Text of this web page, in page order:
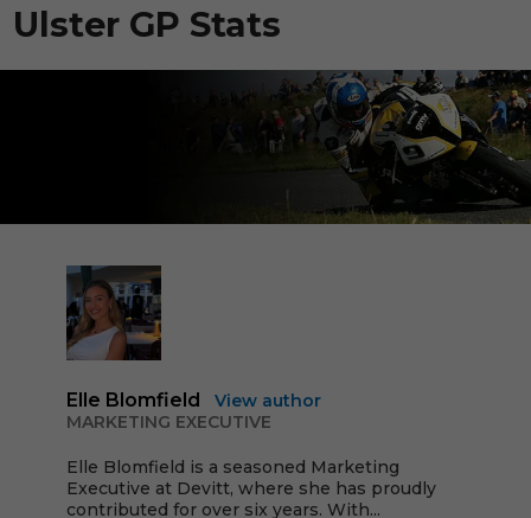
Ulster GP Stats
Elle Blomfield
View author
MARKETING EXECUTIVE
Elle Blomfield is a seasoned Marketing
Executive at Devitt, where she has proudly
contributed for over six years. With...